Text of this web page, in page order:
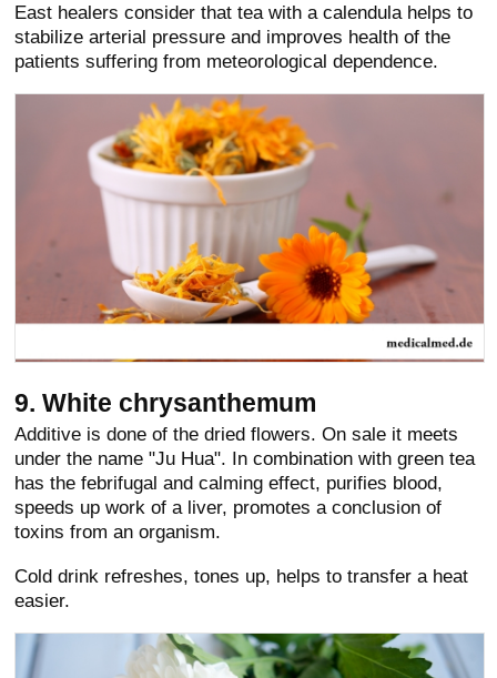
East healers consider that tea with a calendula helps to
stabilize arterial pressure and improves health of the
patients suffering from meteorological dependence.
9. White chrysanthemum
Additive is done of the dried flowers. On sale it meets
under the name "Ju Hua". In combination with green tea
has the febrifugal and calming effect, purifies blood,
speeds up work of a liver, promotes a conclusion of
toxins from an organism.
Cold drink refreshes, tones up, helps to transfer a heat
easier.